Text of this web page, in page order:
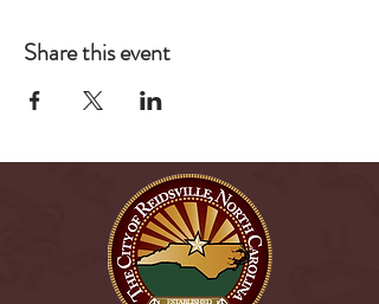
Share this event